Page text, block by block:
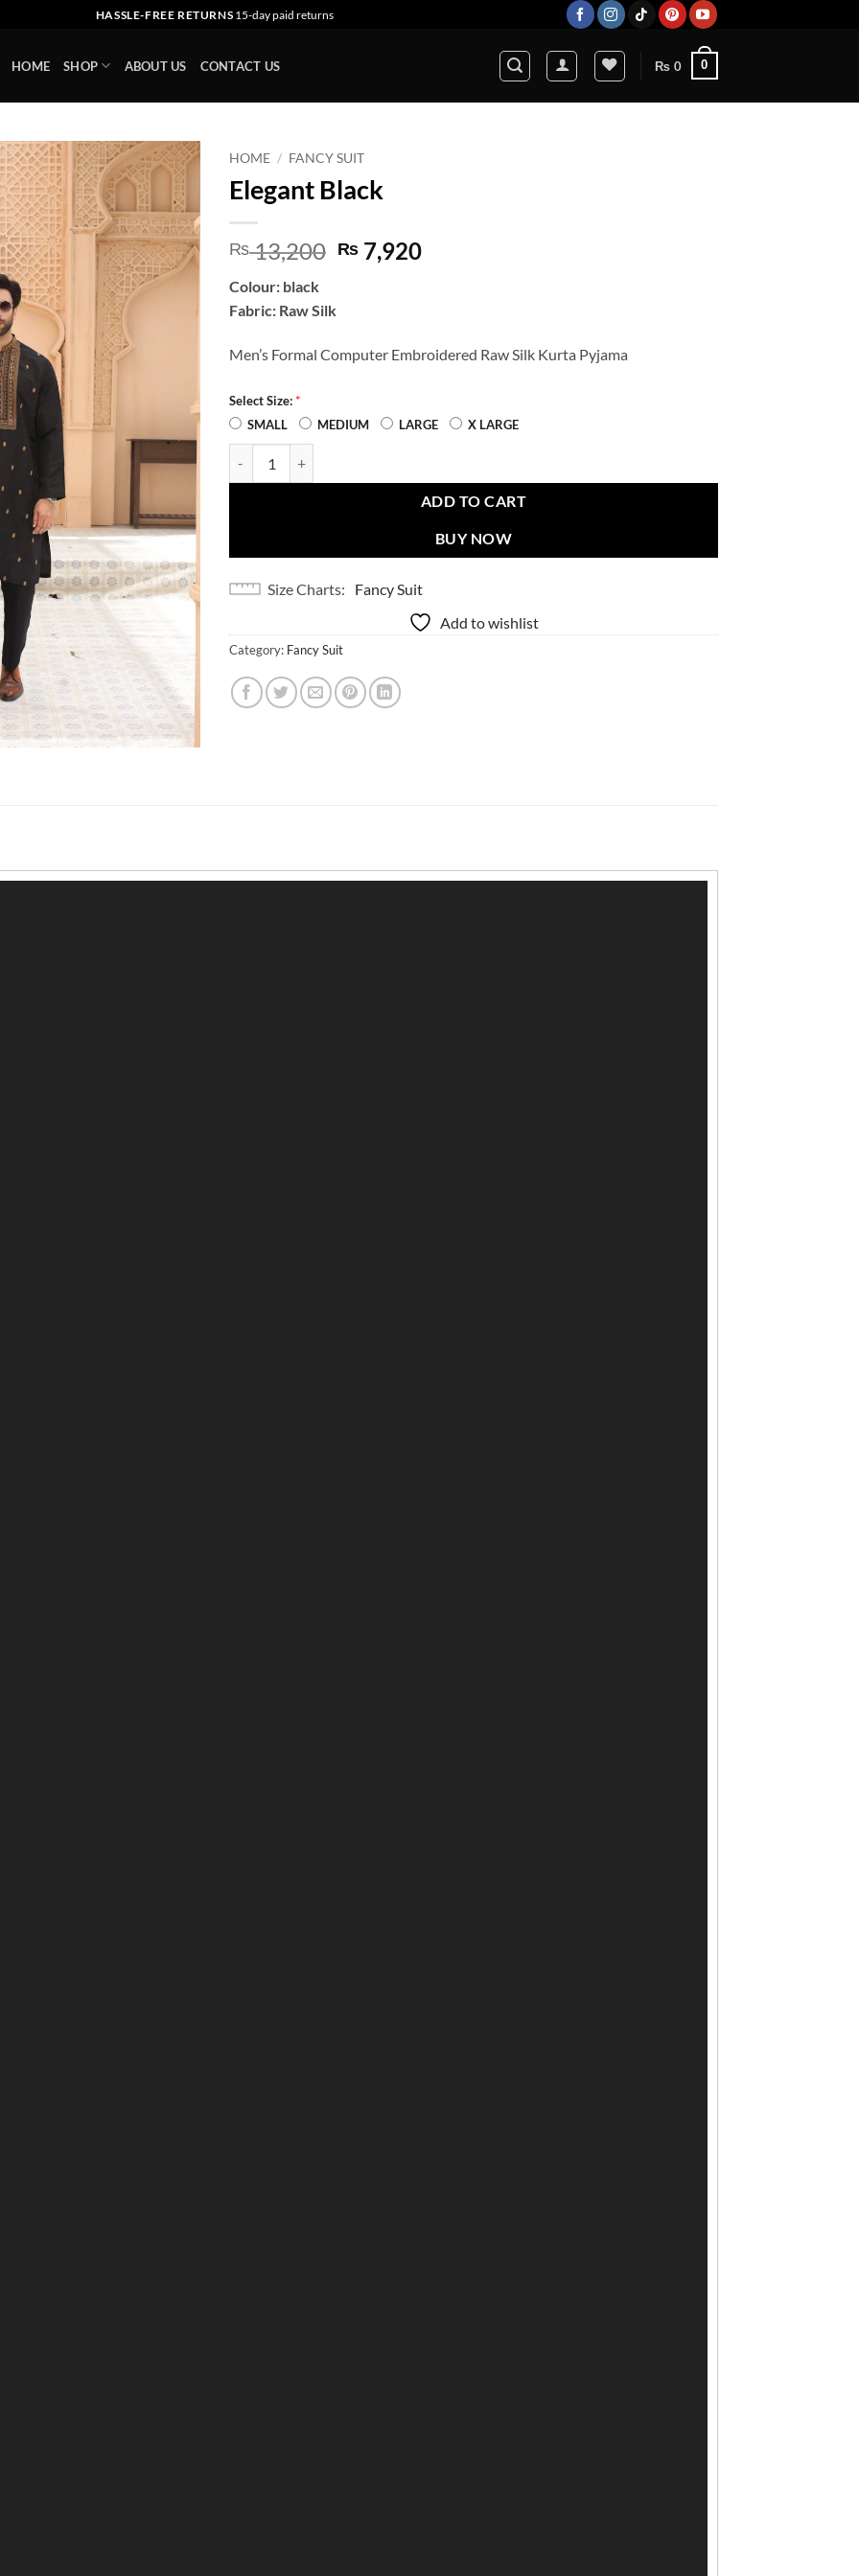
HASSLE-FREE RETURNS 15-day paid returns
HOME SHOP ABOUT US CONTACT US ₨ 0 0
Add to
wishlist
HOME / FANCY SUIT
Elegant Black
₨13,200 Original
price
₨ 7,920Current
Colour: black
Fabric: Raw Silk
Men’s Formal Computer Embroidered Raw Silk Kurta Pyjama
Select Size: *
SMALL MEDIUM LARGE X LARGE
ADD TO CART
BUY NOW
Size Charts
Fancy Suit
Add to wishlist
Category: Fancy Suit